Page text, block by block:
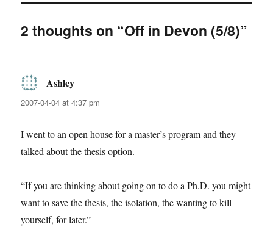
2 thoughts on “Off in Devon (5/8)”
Ashley
2007-04-04 at 4:37 pm
I went to an open house for a master’s program and they
talked about the thesis option.
“If you are thinking about going on to do a Ph.D. you might
want to save the thesis, the isolation, the wanting to kill
yourself, for later.”